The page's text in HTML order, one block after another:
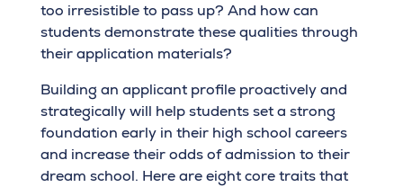
too irresistible to pass up? And how can
students demonstrate these qualities through
their application materials?
Building an applicant profile proactively and
strategically will help students set a strong
foundation early in their high school careers
and increase their odds of admission to their
dream school. Here are eight core traits that